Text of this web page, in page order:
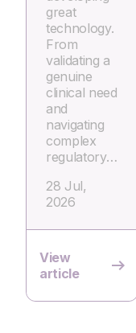
great
technology.
From
validating a
genuine
clinical need
and
navigating
complex
regulatory…
28 Jul,
2026
View
article